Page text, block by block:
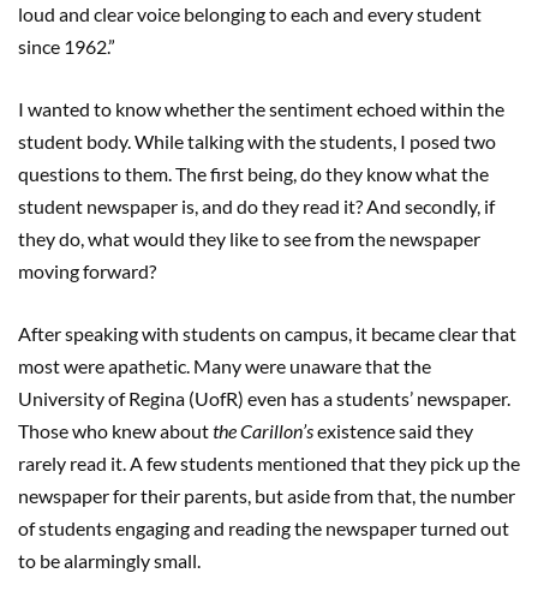
loud and clear voice belonging to each and every student
since 1962.”
I wanted to know whether the sentiment echoed within the
student body. While talking with the students, I posed two
questions to them. The first being, do they know what the
student newspaper is, and do they read it? And secondly, if
they do, what would they like to see from the newspaper
moving forward?
After speaking with students on campus, it became clear that
most were apathetic. Many were unaware that the
University of Regina (UofR) even has a students’ newspaper.
Those who knew aboutthe Carillon’sexistence said they
rarely read it. A few students mentioned that they pick up the
newspaper for their parents, but aside from that, the number
of students engaging and reading the newspaper turned out
to be alarmingly small.